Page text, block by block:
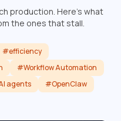
production. Here's what
the ones that stall.
#efficiency
#Workflow Automation
agents #OpenClaw